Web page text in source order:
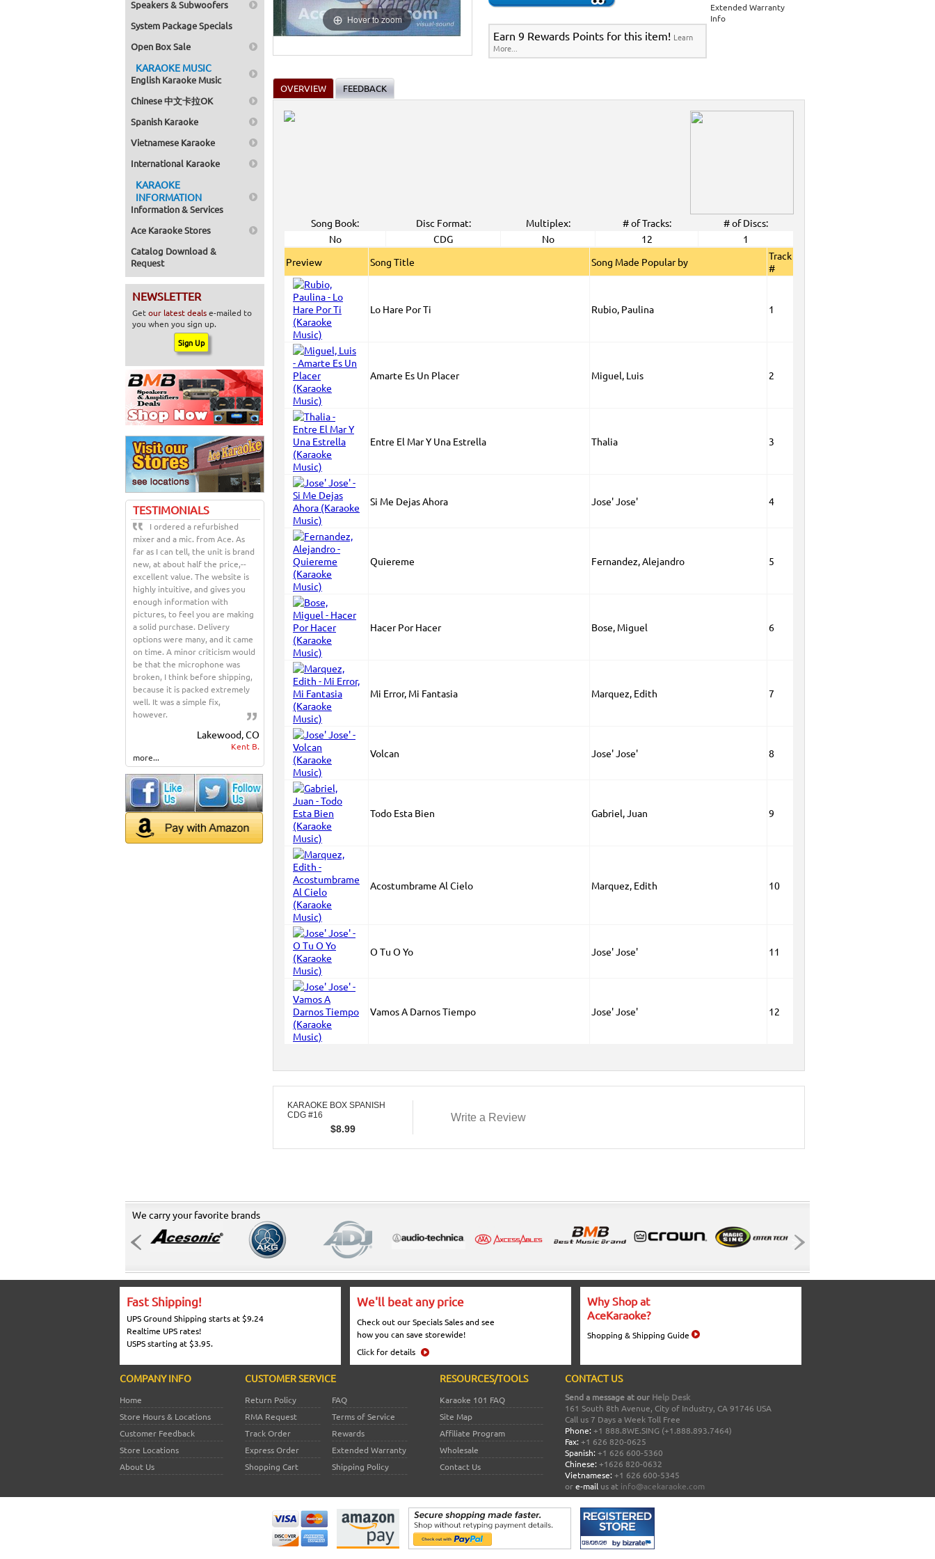
Speakers & Subwoofers
System Package Specials
Open Box Sale
KARAOKE MUSIC
English Karaoke Music
Chinese 中文卡拉OK
Spanish Karaoke
Vietnamese Karaoke
International Karaoke
KARAOKE
INFORMATION
Information & Services
Ace Karaoke Stores
Catalog Download &
Request
NEWSLETTER
Getour latest dealse-mailed to
you when you sign up.
TESTIMONIALS
I ordered a refurbished
mixer and a mic. from Ace. As
far as I can tell, the unit is brand
new, at about half the price,--
excellent value. The website is
highly intuitive, and gives you
enough information with
pictures, to feel you are making
a solid purchase. Delivery
options were many, and it came
on time. A minor criticism would
be that the microphone was
broken, I think before shipping,
because it is packed extremely
well. It was a simple fix,
however.
Lakewood, CO
Kent B.
more...
Home >
New Releases>New Karaoke Music Releases >2015 New Music Releases>Party Tyme Karaoke CDG SYB4472 - Tween Mega
Pack 1>Spanish Karaoke>Karaoke Box Spanish CDG Series
Home >
New Karaoke Music Releases>2015 New Music Releases>Party Tyme Karaoke CDG SYB4472 - Tween Mega Pack 1
Karaoke>Karaoke Box Spanish CDG Series>
Hover to zoom
Extended Warranty
Info
Earn 9 Rewards Points for this item! Learn
More...
OVERVIEW FEEDBACK
Song Book: Disc Format: Multiplex: # of Tracks:
# of Discs:
No
CDG No 12
1
Preview
Song Title Song Made Popular by
Track
#
Lo Hare Por Ti Rubio, Paulina 1
Amarte Es Un Placer Miguel, Luis 2
Entre El Mar Y Una Estrella Thalia 3
Si Me Dejas Ahora Jose' Jose' 4
Quiereme Fernandez, Alejandro 5
Hacer Por Hacer Bose, Miguel 6
Mi Error, Mi Fantasia Marquez, Edith 7
Volcan Jose' Jose' 8
Todo Esta Bien Gabriel, Juan 9
Acostumbrame Al Cielo Marquez, Edith 10
O Tu O Yo Jose' Jose' 11
Vamos A Darnos Tiempo Jose' Jose' 12
KARAOKE BOX SPANISH
CDG #16
$8.99
Write a Review
We carry your favorite brands
Fast Shipping!
UPS Ground Shipping starts at $9.24
Realtime UPS rates!
USPS starting at $3.95.
We'll beat any price
Check out our Specials Sales and see
how you can save storewide!
Click for details
Why Shop at
AceKaraoke?
Shopping & Shipping Guide
COMPANY INFO
Home
Store Hours & Locations
Customer Feedback
Store Locations
About Us
CUSTOMER SERVICE
Return Policy
FAQ
RMA Request
Terms of Service
Track Order
Rewards
Express Order
Extended Warranty
Shopping Cart
Shipping Policy
RESOURCES/TOOLS
Karaoke 101 FAQ
Site Map
Affiliate Program
Wholesale
Contact Us
CONTACT US
Send a message at our Help Desk
161 South 8th Avenue, City of Industry, CA 91746 USA
Call us 7 Days a Week Toll Free
Phone: +1 888.8WE.SING (+1.888.893.7464)
Fax: +1 626 820-0625
Spanish: +1 626 600-5360
Chinese: +1626 820-0632
Vietnamese: +1 626 600-5345
ore-mail us at info@acekaraoke.com